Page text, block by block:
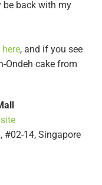
be back with my
here, and if you see
Ondeh cake from
#02-14, Singapore